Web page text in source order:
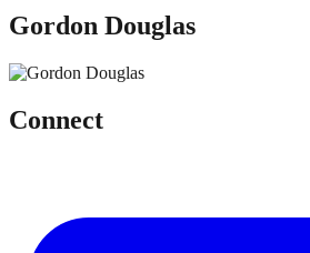
Gordon Douglas
Connect